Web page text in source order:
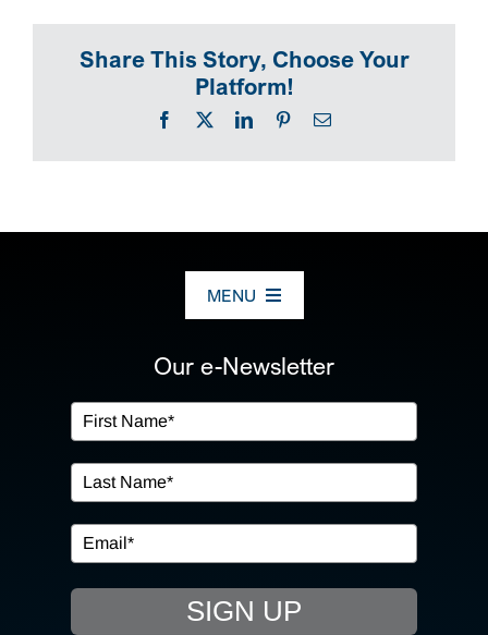
Share This Story, Choose Your
Platform!
Facebook
X LinkedInPinterestEmail
MENU
OUR SERVICES
IN THE COMMUNITY
EVENTS
Our e-Newsletter
SIGN UP